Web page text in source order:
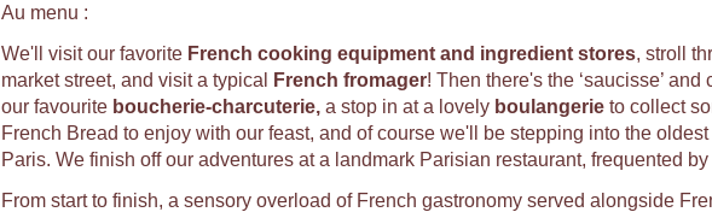
Au menu :
We'll visit our favorite French cooking equipment and ingredient stores, stroll
market street, and visit a typical
French fromager! Then there's the ‘saucisse’ and
our favourite boucherie-charcuterie, a stop in at a lovely boulangerie to collect
French Bread to enjoy with our feast, and of course we'll be stepping into the oldest
Paris. We finish off our adventures at a landmark Parisian restaurant, frequented
From start to finish, a sensory overload of French gastronomy served alongside